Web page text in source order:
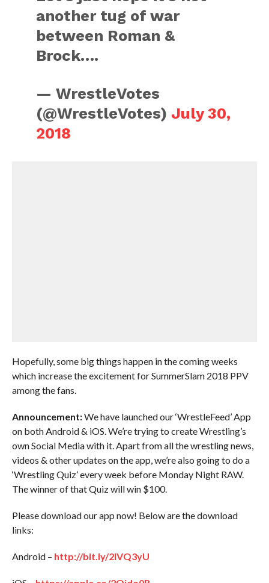
another tug of war
between Roman &
Brock….
— WrestleVotes
(@WrestleVotes) July 30,
2018
Hopefully, some big things happen in the coming weeks
which increase the excitement for SummerSlam 2018 PPV
among the fans.
Announcement:We have launched our ‘WrestleFeed’ App
on both Android & iOS. We’re trying to create Wrestling’s
own Social Media with it. Apart from all the wrestling news,
videos & other updates on the app, we’re also going to do a
‘Wrestling Quiz’ every week before Monday Night RAW.
The winner of that Quiz will win $100.
Please download our app now! Below are the download
links:
Android – http://bit.ly/2IVQ3yU